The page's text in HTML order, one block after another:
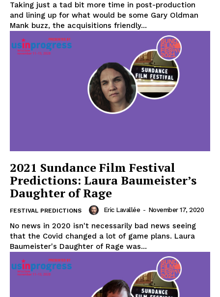
Taking just a tad bit more time in post-production
and lining up for what would be some Gary Oldman
Mank buzz, the acquisitions friendly...
2021 Sundance Film Festival
Predictions: Laura Baumeister’s
Daughter of Rage
FESTIVAL PREDICTIONS Eric Lavallée - November 17, 2020
No news in 2020 isn't necessarily bad news seeing
that the Covid changed a lot of game plans. Laura
Baumeister's Daughter of Rage was...